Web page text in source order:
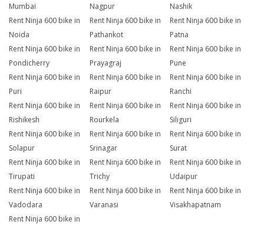
Mumbai
Nagpur
Nashik
Rent Ninja 600 bike in
Noida
Rent Ninja 600 bike in
Pathankot
Rent Ninja 600 bike in
Patna
Rent Ninja 600 bike in
Pondicherry
Rent Ninja 600 bike in
Prayagraj
Rent Ninja 600 bike in
Pune
Rent Ninja 600 bike in
Puri
Rent Ninja 600 bike in
Raipur
Rent Ninja 600 bike in
Ranchi
Rent Ninja 600 bike in
Rishikesh
Rent Ninja 600 bike in
Rourkela
Rent Ninja 600 bike in
Siliguri
Rent Ninja 600 bike in
Solapur
Rent Ninja 600 bike in
Srinagar
Rent Ninja 600 bike in
Surat
Rent Ninja 600 bike in
Tirupati
Rent Ninja 600 bike in
Trichy
Rent Ninja 600 bike in
Udaipur
Rent Ninja 600 bike in
Vadodara
Rent Ninja 600 bike in
Varanasi
Rent Ninja 600 bike in
Visakhapatnam
Rent Ninja 600 bike in